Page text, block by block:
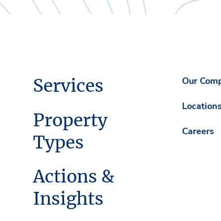
Services
Property
Types
Actions &
Insights
Our
Careers